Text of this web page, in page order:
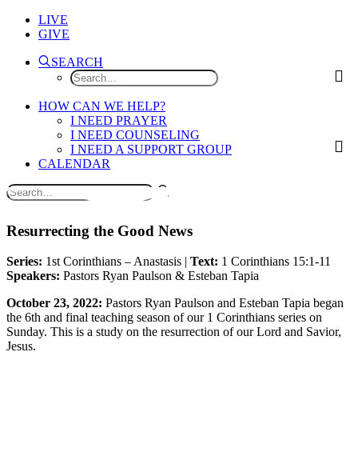
LIVE
GIVE
SEARCH
HOW CAN WE HELP?
I NEED PRAYER
I NEED COUNSELING
I NEED A SUPPORT GROUP
CALENDAR
Resurrecting the Good News
Series: 1st Corinthians – Anastasis | Text: 1 Corinthians 15:1-11
Speakers: Pastors Ryan Paulson & Esteban Tapia
October 23, 2022: Pastors Ryan Paulson and Esteban Tapia began
the 6th and final teaching season of our 1 Corinthians series on
Sunday. This is a study on the resurrection of our Lord and Savior,
Jesus.